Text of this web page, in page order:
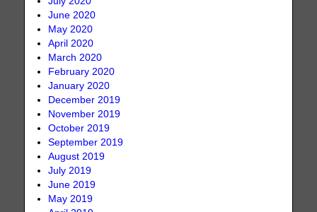
June 2020
May 2020
April 2020
March 2020
February 2020
January 2020
December 2019
November 2019
October 2019
September 2019
August 2019
July 2019
June 2019
May 2019